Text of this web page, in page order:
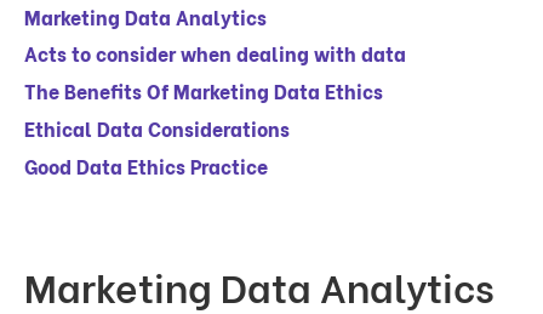
Marketing Data Analytics
Acts to consider when dealing with data
The Benefits Of Marketing Data Ethics
Ethical Data Considerations
Good Data Ethics Practice
Marketing Data Analytics